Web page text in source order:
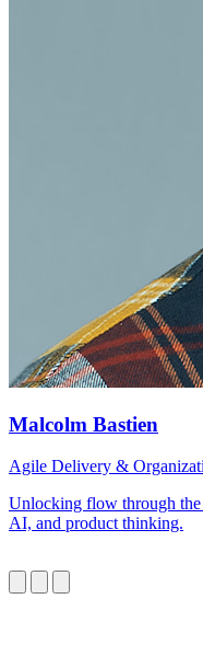
Malcolm Bastien
Agile Delivery &
Unlocking flow through the
AI, and product thinking.